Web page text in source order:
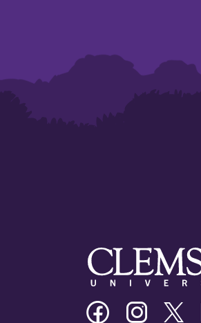
Clemson
University
Clemson
University